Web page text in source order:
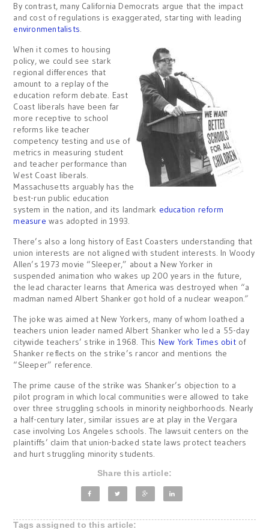
By contrast, many California Democrats argue that the impact
and cost of regulations is exaggerated, starting with leading
environmentalists.
When it comes to housing
policy, we could see stark
regional differences that
amount to a replay of the
education reform debate. East
Coast liberals have been far
more receptive to school
reforms like teacher
competency testing and use of
metrics in measuring student
and teacher performance than
West Coast liberals.
Massachusetts arguably has the
best-run public education
system in the nation, and its landmark education reform
measure was adopted in 1993.
There’s also a long history of East Coasters understanding that
union interests are not aligned with student interests. In Woody
Allen’s 1973 movie “Sleeper,” about a New Yorker in
suspended animation who wakes up 200 years in the future,
the lead character learns that America was destroyed when “a
madman named Albert Shanker got hold of a nuclear weapon.”
The joke was aimed at New Yorkers, many of whom loathed a
teachers union leader named Albert Shanker who led a 55-day
citywide teachers’ strike in 1968. This New York Times obitof
Shanker reflects on the strike’s rancor and mentions the
“Sleeper” reference.
The prime cause of the strike was Shanker’s objection to a
pilot program in which local communities were allowed to take
over three struggling schools in minority neighborhoods. Nearly
a half-century later, similar issues are at play in the Vergara
case involving Los Angeles schools. The lawsuit centers on the
plaintiffs’ claim that union-backed state laws protect teachers
and hurt struggling minority students.
Share this article:
Tags assigned to this article: